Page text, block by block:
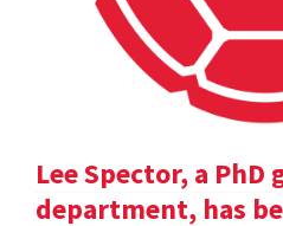
Lee Spector, a
department, has